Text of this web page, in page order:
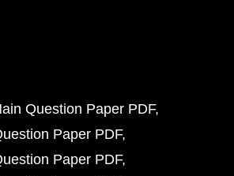
Question Paper PDF
Paper PDF
Paper PDF